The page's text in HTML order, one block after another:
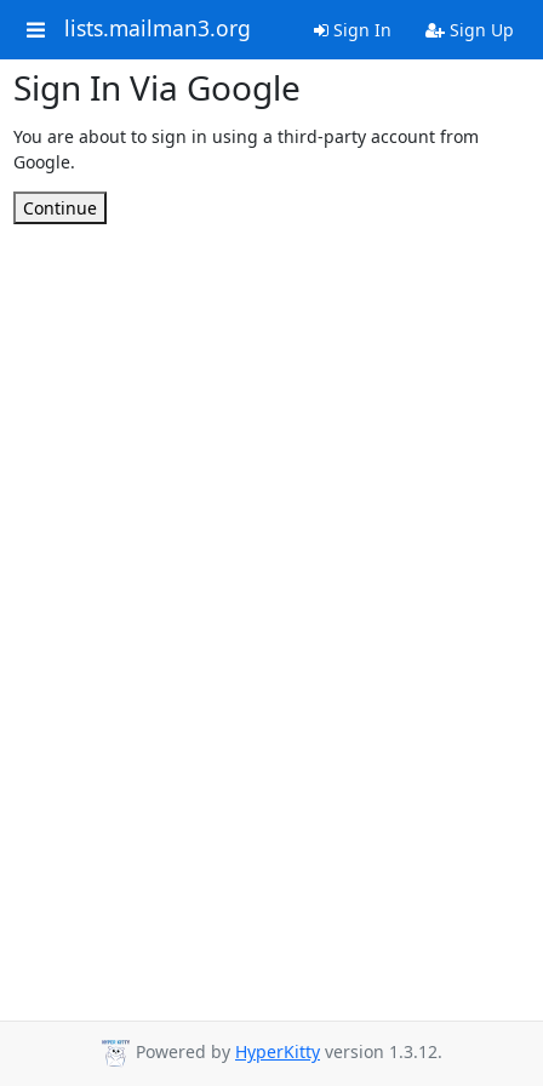
lists.mailman3.org Sign In Sign Up
Sign In Via Google
You are about to sign in using a third-party account from
Google.
Continue
Powered by HyperKitty version 1.3.12.